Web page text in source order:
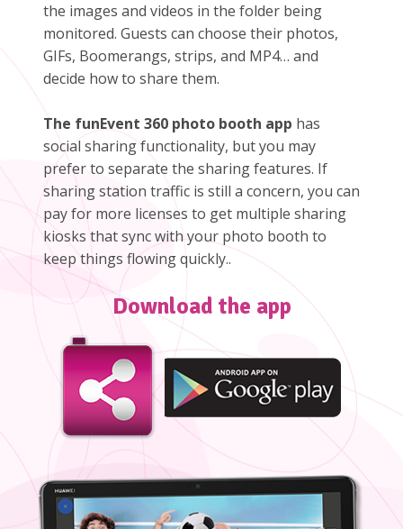
the images and videos in the folder being
monitored. Guests can choose their photos,
GIFs, Boomerangs, strips, and MP4… and
decide how to share them.
The funEvent 360 photo booth app has
social sharing functionality, but you may
prefer to separate the sharing features. If
sharing station traffic is still a concern, you can
pay for more licenses to get multiple sharing
kiosks that sync with your photo booth to
keep things flowing quickly..
Download the app